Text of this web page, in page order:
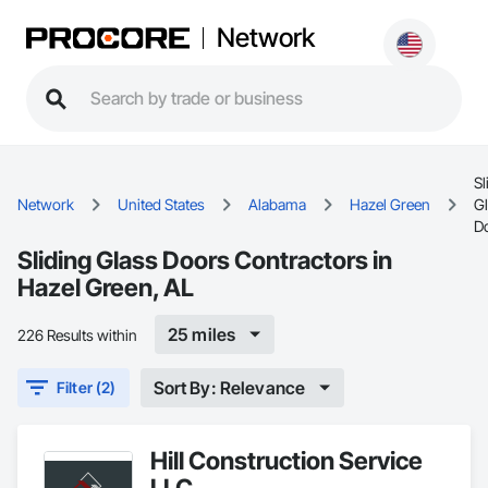
Network
Network United States Alabama Hazel Green
Sliding Glass Doors Contractors in
Hazel Green, AL
226 Results within 25 miles
Filter (2) Sort By: Relevance
Hill Construction Service